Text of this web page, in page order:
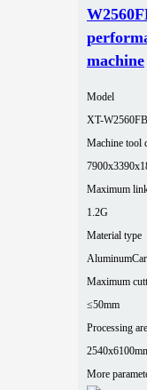
machine
Model
XT-W2560FB
Machine tool
Maximum
1.2G
Material type
Aluminum
Maximum
≤50mm
Processing
More